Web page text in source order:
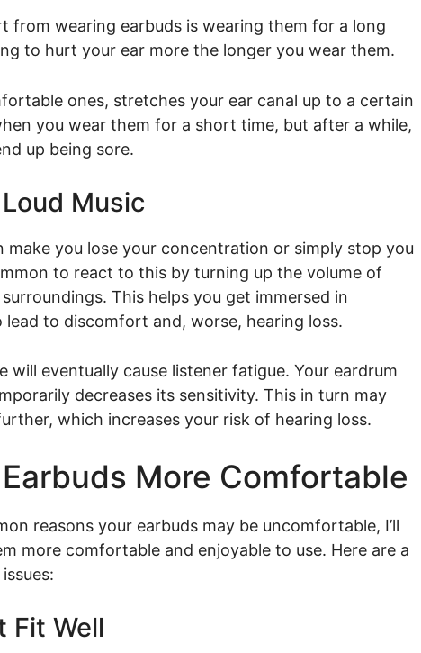
from wearing earbuds is wearing them for a long
to hurt your ear more the longer you wear them.
ones, stretches your ear canal up to a certain
you wear them for a short time, but after a while,
up being sore.
Music
make you lose your concentration or simply stop you
to react to this by turning up the volume of
This helps you get immersed in
lead to discomfort and, worse, hearing loss.
eventually cause listener fatigue. Your eardrum
decreases its sensitivity. This in turn may
which increases your risk of hearing loss.
More Comfortable
reasons your earbuds may be uncomfortable, I’ll
more comfortable and enjoyable to use. Here are a
Fit Well